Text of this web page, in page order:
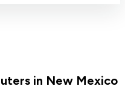
in New Mexico